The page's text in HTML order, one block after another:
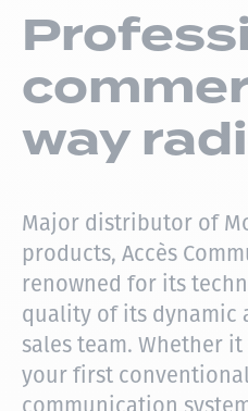
way
Major distributor of
products, Accès
renowned for its
quality of its dynamic
sales team. Whether
your first